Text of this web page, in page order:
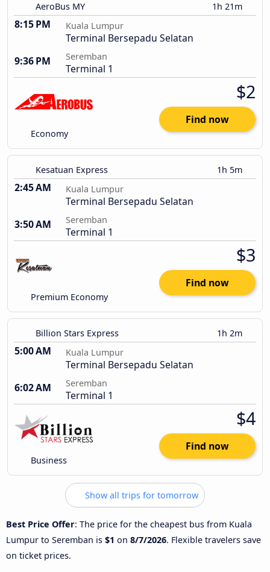
AeroBus MY 1h 21m
8:15 PM Kuala Lumpur
Terminal Bersepadu Selatan
9:36 PM
Seremban
Terminal 1
Economy
$2
Find now
Kesatuan Express 1h 5m
2:45 AM Kuala Lumpur
Terminal Bersepadu Selatan
3:50 AM
Seremban
Terminal 1
Premium Economy
$3
Find now
Billion Stars Express 1h 2m
5:00 AM Kuala Lumpur
Terminal Bersepadu Selatan
6:02 AM
Seremban
Terminal 1
Business
$4
Find now
Show all trips for tomorrow
Best Price Offer: The price for the cheapest bus from Kuala
Lumpur to Seremban is $1 on 8/7/2026. Flexible travelers save
on ticket prices.